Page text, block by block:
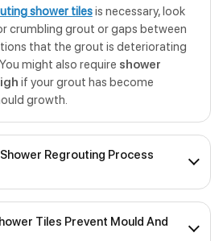
shower tilesis necessary, look
crumbling grout or gaps between
that the grout is deteriorating
might also require shower
if your grout has become
growth.
Regrouting Process
shower regroutingwill
shower and the extent of the
Tiles Prevent Mould And